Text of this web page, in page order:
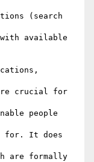
(search
available
crucial for
people
for. It does
are formally